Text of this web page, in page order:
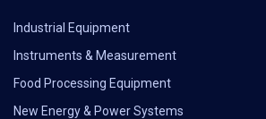
Industrial Equipment
Instruments & Measurement
Food Processing Equipment
New Energy & Power Systems